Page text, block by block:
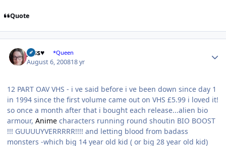
Quote
Jess♥ *Queen
August 6, 200818 yr
12 PART OAV VHS - i ve said before i ve been down since day 1
in 1994 since the first volume came out on VHS £5.99 i loved it!
so once a month after that i bought each release...alien bio
armour, Anime characters running round shoutin BIO BOOST
!!! GUUUUYVERRRRR!!!! and letting blood from badass
monsters -which big 14 year old kid ( or big 28 year old kid)